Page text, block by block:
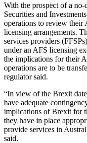
With the prospect of a
Securities and
operations to review their
licensing arrangements.
services providers
under an AFS licensing
the implications for their
operations are to be
regulator said.
“In view of the Brexit
have adequate
implications of Brexit for
they have in place
provide services in
said.